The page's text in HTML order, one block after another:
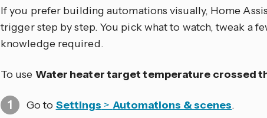
If you prefer building automations visually, Home
trigger step by step. You pick what to watch, tweak a
knowledge required.
To use Water heater target temperature crossed
Go to Settings > Automations & scenes.